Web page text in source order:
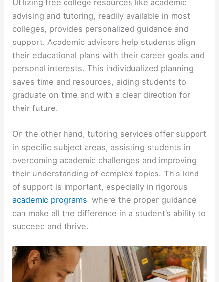
Utilizing free college resources like academic
advising and tutoring, readily available in most
colleges, provides personalized guidance and
support. Academic advisors help students align
their educational plans with their career goals and
personal interests. This individualized planning
saves time and resources, aiding students to
graduate on time and with a clear direction for
their future.
On the other hand, tutoring services offer support
in specific subject areas, assisting students in
overcoming academic challenges and improving
their understanding of complex topics. This kind
of support is important, especially in rigorous
academic programs, where the proper guidance
can make all the difference in a student’s ability to
succeed and thrive.